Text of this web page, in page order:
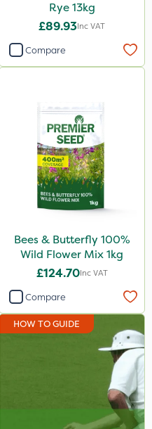
Rye 13kg
£89.93Inc VAT
Compare
Bees & Butterfly 100%
Wild Flower Mix 1kg
£124.70Inc VAT
Compare
HOW TO GUIDE